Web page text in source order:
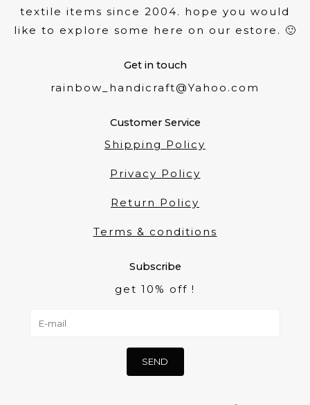
textile items since 2004. hope you would
like to explore some here on our estore. 🙂
Get in touch
rainbow_handicraft@Yahoo.com
Customer Service
Shipping Policy
Privacy Policy
Return Policy
Terms & conditions
Subscribe
get 10% off !